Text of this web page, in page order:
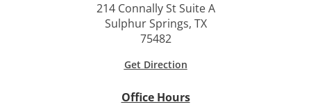
214 Connally St Suite A
Sulphur Springs, TX
75482
Get Direction
Office Hours